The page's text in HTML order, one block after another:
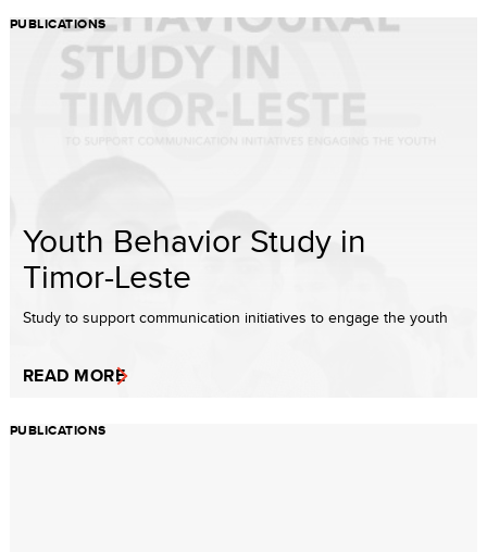
PUBLICATIONS
Youth Behavior Study in
Timor-Leste
Study to support communication initiatives to engage the youth
READ MORE
PUBLICATIONS